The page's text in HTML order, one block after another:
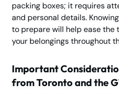
packing boxes; it requires
and personal details.
to prepare will help ease
your belongings throughout
Important
from Toronto and the